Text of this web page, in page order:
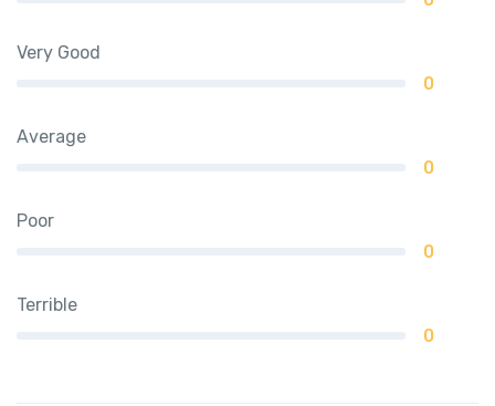
Very Good
0
Average
0
Poor
0
Terrible
0